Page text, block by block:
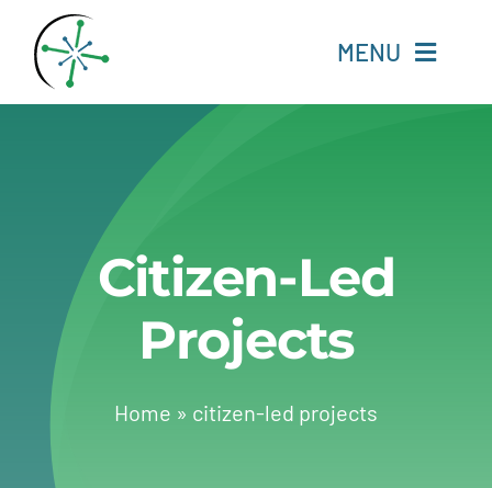
content
MENU
Resources
Experts
About
Change Language
Citizen-Led
Projects
Home » citizen-led projects